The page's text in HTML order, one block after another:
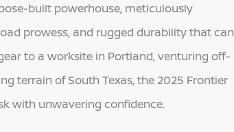
built powerhouse, meticulously
prowess, and rugged durability that can
to a worksite in Portland, venturing off-
terrain of South Texas, the 2025 Frontier
with unwavering confidence.